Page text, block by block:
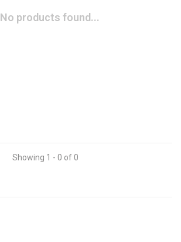
No products found...
Showing 1 - 0 of 0